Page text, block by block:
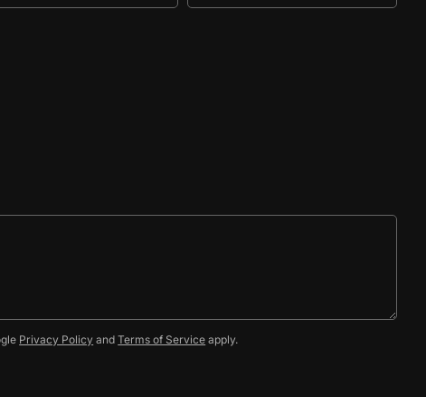
Privacy Policy andTerms of Service apply.